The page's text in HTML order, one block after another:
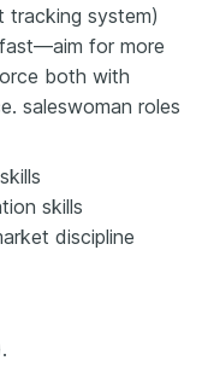
tracking system)
for more
both with
saleswoman roles
skills
discipline